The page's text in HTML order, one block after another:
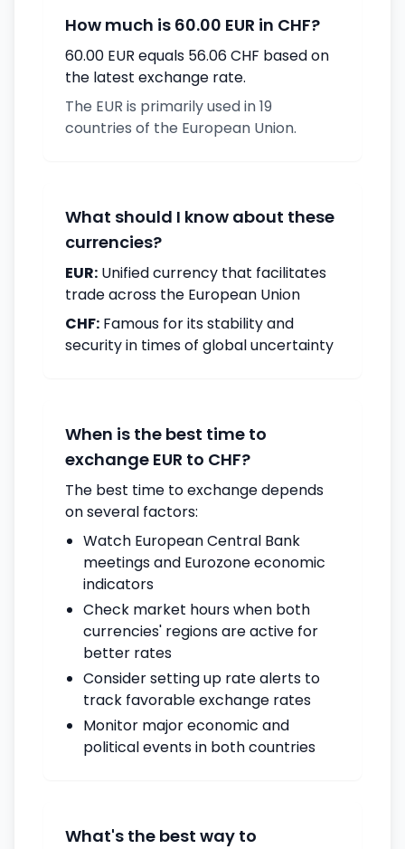
How much is 60.00 EUR in CHF?
60.00 EUR equals 56.06 CHF based on
the latest exchange rate.
The EUR is primarily used in 19
countries of the European Union.
What should I know about these
currencies?
EUR: Unified currency that facilitates
trade across the European Union
CHF: Famous for its stability and
security in times of global uncertainty
When is the best time to
exchange EUR to CHF?
The best time to exchange depends
on several factors:
Watch European Central Bank
meetings and Eurozone economic
indicators
Check market hours when both
currencies' regions are active for
better rates
Consider setting up rate alerts to
track favorable exchange rates
Monitor major economic and
political events in both countries
What's the best way to